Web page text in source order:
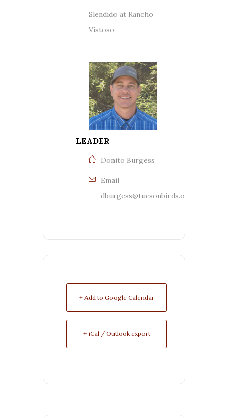
Slendido at Rancho
Vistoso
LEADER
Donito Burgess
Email
dburgess@tucsonbirds.org
+ Add to Google Calendar
+ iCal / Outlook export